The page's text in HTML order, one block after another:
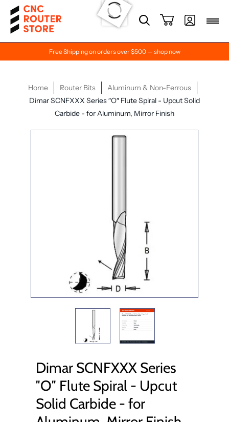
Free Shipping on orders over $500 — shop now
Home Router Bits
Aluminum & Non-Ferrous
Dimar SCNFXXX Series ″O″ Flute Spiral - Upcut Solid
Carbide - for Aluminum, Mirror Finish
Dimar SCNFXXX Series
″O″ Flute Spiral - Upcut
Solid Carbide - for